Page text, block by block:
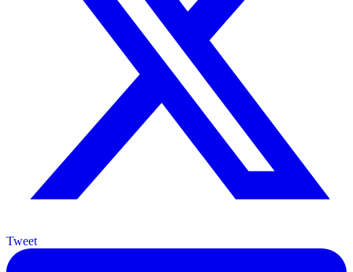
Tweet